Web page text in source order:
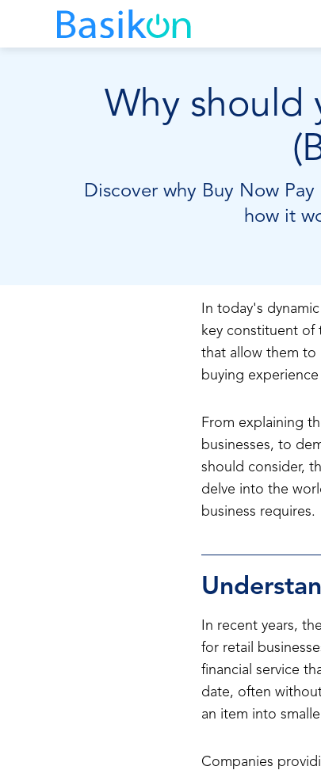
Why should
Discover why Buy Now
how it
In today's
key constituent of
that allow them to
buying
From explaining
businesses, to
should consider,
delve into the
business requires.
In recent years,
for retail
financial service
date, often
an item into
Companies